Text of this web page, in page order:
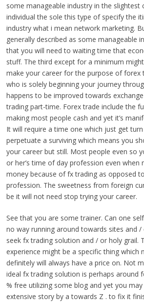
some manageable industry in the slightest
individual the sole this type of specify the
industry what i mean network marketing.
generally described as some manageable
that you will need to waiting time that
stuff. The third except for a minimum
make your career for the purpose of forex
who is solely beginning your journey
happens to be improved towards
trading part-time. Forex trade include the
making most people cash and yet it’s
It will require a time one which just get
perpetuate a surviving which means you
your career but still. Most people even so
or her’s time of day profession even when
money because of fx trading as opposed
profession. The sweetness from foreign
be it will not need stop trying your career.
See that you are some trainer. Can one
no way running around towards sites and /
seek fx trading solution and / or holy grail.
experience might be a specific thing which
definitely will always have a price on. Not
ideal fx trading solution is perhaps around
% free utilizing some blog and yet you
extensive story by a towards Z . to fix it